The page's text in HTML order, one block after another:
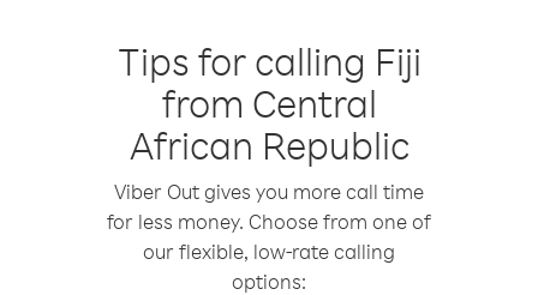
Tips for calling Fiji
from Central
African Republic
Viber Out gives you more call time
for less money. Choose from one of
our flexible, low-rate calling
options: